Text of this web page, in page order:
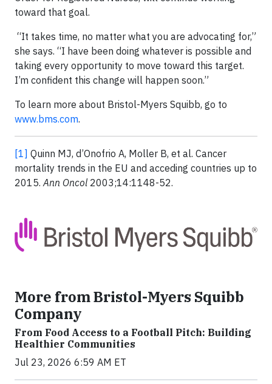
toward that goal.
“It takes time, no matter what you are advocating for,”
she says. “I have been doing whatever is possible and
taking every opportunity to move toward this target.
I’m confident this change will happen soon.”
To learn more about Bristol-Myers Squibb, go to
www.bms.com.
[1] Quinn MJ, d’Onofrio A, Moller B, et al. Cancer
mortality trends in the EU and acceding countries up to
2015.Ann Oncol 2003;14:1148-52.
More from Bristol-Myers Squibb
Company
From Food Access to a Football Pitch: Building
Healthier Communities
Jul 23, 2026 6:59 AM ET